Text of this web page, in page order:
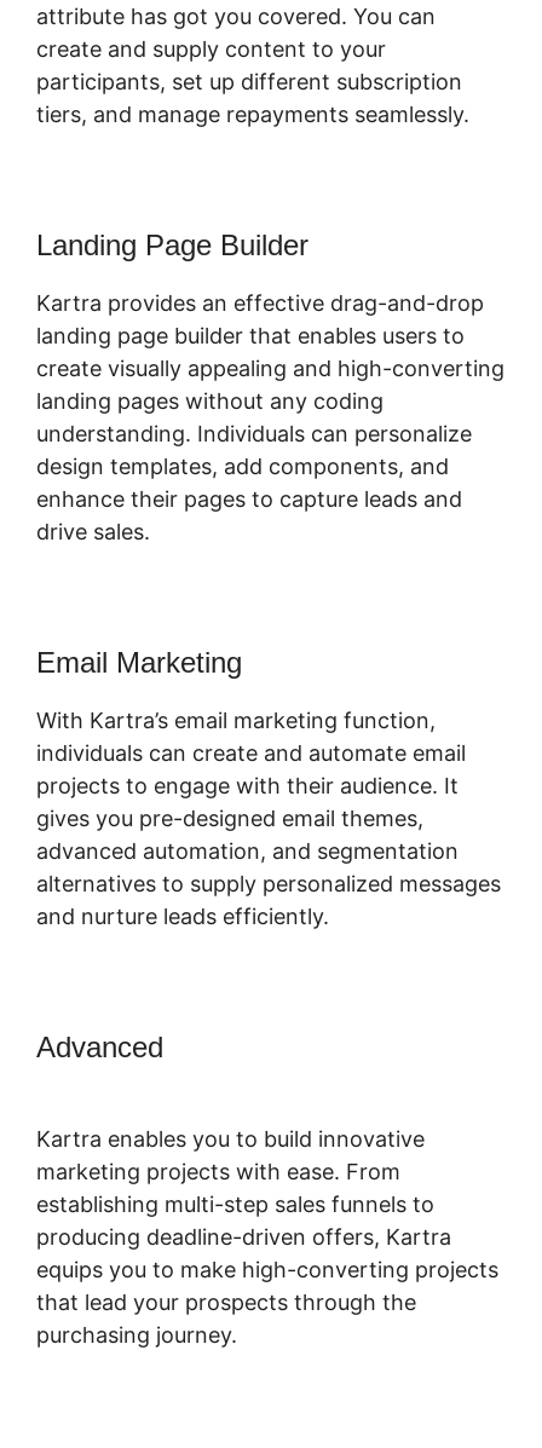
attribute has got you covered. You can
create and supply content to your
participants, set up different subscription
tiers, and manage repayments seamlessly.
Landing Page Builder
Kartra provides an effective drag-and-drop
landing page builder that enables users to
create visually appealing and high-converting
landing pages without any coding
understanding. Individuals can personalize
design templates, add components, and
enhance their pages to capture leads and
drive sales.
Email Marketing
With Kartra’s email marketing function,
individuals can create and automate email
projects to engage with their audience. It
gives you pre-designed email themes,
advanced automation, and segmentation
alternatives to supply personalized messages
and nurture leads efficiently.
Advanced
Kartra enables you to build innovative
marketing projects with ease. From
establishing multi-step sales funnels to
producing deadline-driven offers, Kartra
equips you to make high-converting projects
that lead your prospects through the
purchasing journey.